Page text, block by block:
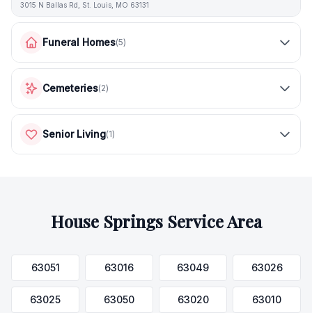
3015 N Ballas Rd, St. Louis, MO 63131
Funeral Homes(5)
Cemeteries(2)
Senior Living(1)
House SpringsService Area
63051 63016 63049 63026
63025 63050 63020 63010